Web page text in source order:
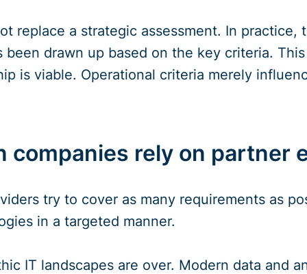
replace a strategic assessment. In
been drawn up based on the key criteria.
is viable. Operational criteria merely
companies rely on partner
try to cover as many requirements as
in a targeted manner.
IT landscapes are over. Modern data and